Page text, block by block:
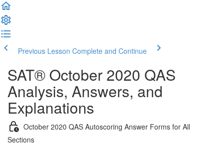
Previous Lesson Complete and Continue
SAT® October 2020 QAS
Analysis, Answers, and
Explanations
October 2020 QAS Autoscoring Answer Forms for All
Sections